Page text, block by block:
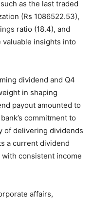
as the last traded
(Rs 1086522.53),
ratio (18.4), and
valuable insights into
dividend and Q4
in shaping
payout amounted to
commitment to
of delivering dividends
a current dividend
consistent income
affairs,